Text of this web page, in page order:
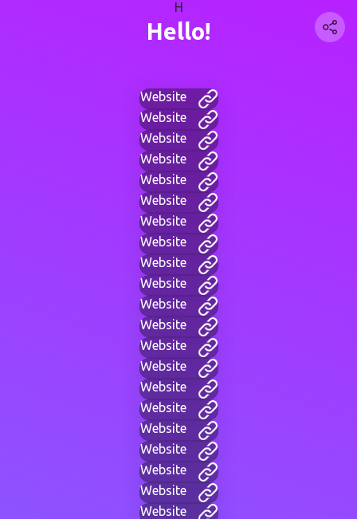
H
Hello!
Website
Website
Website
Website
Website
Website
Website
Website
Website
Website
Website
Website
Website
Website
Website
Website
Website
Website
Website
Website
Website